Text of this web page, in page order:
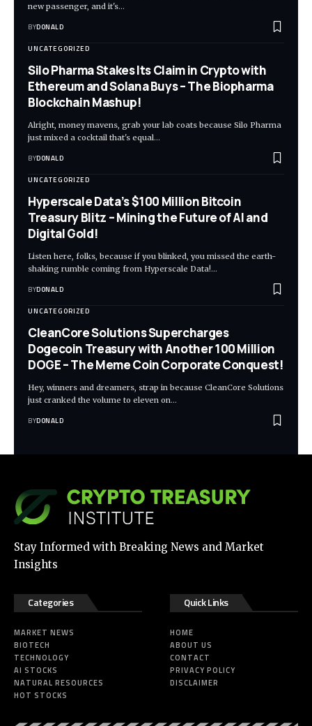
new passenger, and it's…
BYDONALD
UNCATEGORIZED
Silo Pharma Stakes Its Claim in Crypto with
Ethereum and Solana Buys – The Biopharma
Blockchain Mashup!
Alright, money mavens, grab your lab coats because Silo Pharma
just mixed a cocktail that's equal…
BYDONALD
UNCATEGORIZED
Hyperscale Data’s $100 Million Bitcoin
Treasury Blitz – Mining the Future of AI and
Digital Gold!
Listen here, folks, because if you blinked, you missed the earth-
shaking rumble coming from Hyperscale Data!…
BYDONALD
UNCATEGORIZED
CleanCore Solutions Supercharges
Dogecoin Treasury with Another 100 Million
DOGE – The Meme Coin Corporate Conquest!
Hey, winners and dreamers, strap in because CleanCore Solutions
just cranked the volume to eleven on…
BYDONALD
Stay Informed with Breaking News and Market
Insights
Categories
MARKET NEWS
BIOTECH
TECHNOLOGY
AI STOCKS
NATURAL RESOURCES
HOT STOCKS
Quick Links
HOME
ABOUT US
CONTACT
PRIVACY POLICY
DISCLAIMER